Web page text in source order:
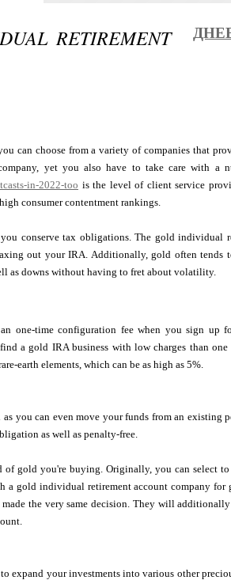
RETIREMENT
can choose from a variety of companies that
yet you also have to take care with a
in-2022-too is the level of client service
consumer contentment rankings.
conserve tax obligations. The gold individual
out your IRA. Additionally, gold often tends
as downs without having to fret about volatility.
one-time configuration fee when you sign up
a gold IRA business with low charges than
earth elements, which can be as high as 5%.
you can even move your funds from an existing
as well as penalty-free.
of gold you're buying. Originally, you can select
gold individual retirement account company for
the very same decision. They will
your investments into various other